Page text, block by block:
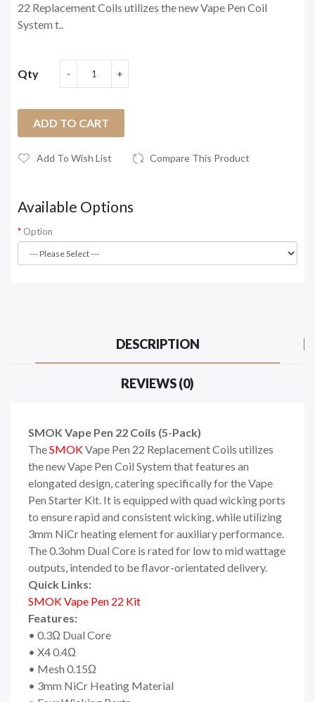
22 Replacement Coils utilizes the new Vape Pen Coil
System t..
Qty
ADD TO CART
Add To Wish List Compare This Product
Available Options
Option
DESCRIPTION
REVIEWS (0)
SMOK Vape Pen 22 Coils (5-Pack)
TheSMOKVape Pen 22 Replacement Coils utilizes
the new Vape Pen Coil System that features an
elongated design, catering specifically for the Vape
Pen Starter Kit. It is equipped with quad wicking ports
to ensure rapid and consistent wicking, while utilizing
3mm NiCr heating element for auxiliary performance.
The 0.3ohm Dual Core is rated for low to mid wattage
outputs, intended to be flavor-orientated delivery.
Quick Links:
SMOK Vape Pen 22 Kit
Features:
• 0.3Ω Dual Core
• X4 0.4Ω
• Mesh 0.15Ω
• 3mm NiCr Heating Material